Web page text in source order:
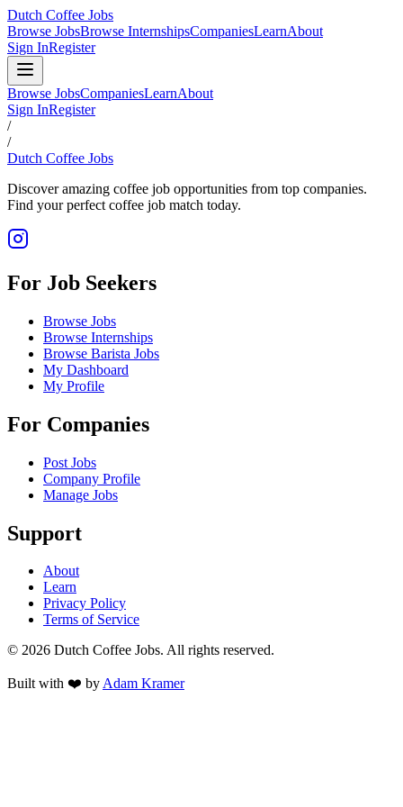
Dutch Coffee Jobs
Browse JobsBrowse InternshipsCompaniesLearnAbout
Sign InRegister
Browse JobsCompaniesLearnAbout
Sign InRegister
/
/
Dutch Coffee Jobs
Discover amazing coffee job opportunities from top companies.
Find your perfect coffee job match today.
For Job Seekers
Browse Jobs
Browse Internships
Browse Barista Jobs
My Dashboard
My Profile
For Companies
Post Jobs
Company Profile
Manage Jobs
Support
About
Learn
Privacy Policy
Terms of Service
© 2026 Dutch Coffee Jobs. All rights reserved.
Built with ❤️ byAdam Kramer